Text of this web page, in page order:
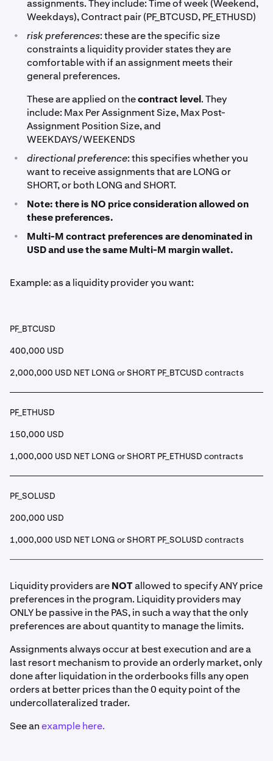
assignments. They include: Time of week (Weekend,
Weekdays), Contract pair (PF_BTCUSD, PF_ETHUSD)
• risk preferences: these are the specific size
constraints a liquidity provider states they are
comfortable with if an assignment meets their
general preferences.
These are applied on thecontract level. They
include: Max Per Assignment Size, Max Post-
Assignment Position Size, and
WEEKDAYS/WEEKENDS
• directional preference: this specifies whether you
want to receive assignments that are LONG or
SHORT, or both LONG and SHORT.
•
Note: there is NO price consideration allowed on
these preferences.
•
Multi-M contract preferences are denominated in
USD and use the same Multi-M margin wallet.
Example: as a liquidity provider you want:
PF_BTCUSD
400,000 USD
2,000,000 USD NET LONG or SHORT PF_BTCUSD contracts
PF_ETHUSD
150,000 USD
1,000,000 USD NET LONG or SHORT PF_ETHUSD contracts
PF_SOLUSD
200,000 USD
1,000,000 USD NET LONG or SHORT PF_SOLUSD contracts
Liquidity providers areNOTallowed to specify ANY price
preferences in the program. Liquidity providers may
ONLY be passive in the PAS, in such a way that the only
preferences are about quantity to manage the limits.
Assignments always occur at best execution and are a
last resort mechanism to provide an orderly market, only
done after liquidation in the orderbooks fills any open
orders at better prices than the 0 equity point of the
undercollateralized trader.
See anexample here.